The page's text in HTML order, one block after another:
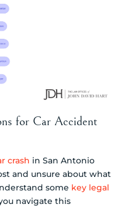
for Car Accident
crash in San Antonio
and unsure about what
some key legal
navigate this